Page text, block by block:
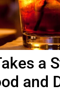
a
and